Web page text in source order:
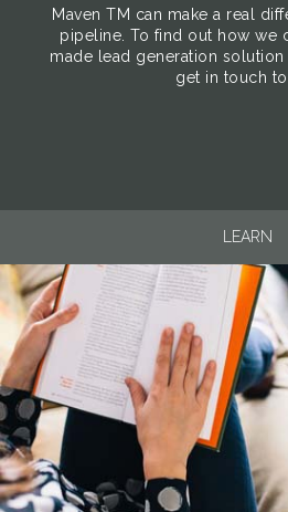
Maven TM can make a real
pipeline. To find out how we
made lead generation
get in touch
LEARN